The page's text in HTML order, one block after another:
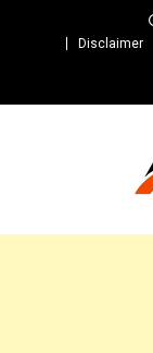
Disclaimer